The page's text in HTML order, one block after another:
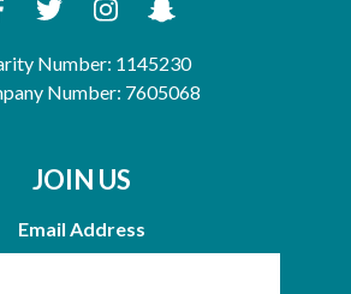
Number: 1145230
Number: 7605068
JOIN US
Email Address